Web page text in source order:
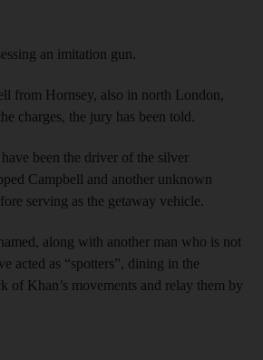
an imitation gun.
from Hornsey, also in north London,
charges, the jury has been told.
been the driver of the silver
Campbell and another unknown
serving as the getaway vehicle.
along with another man who is not
acted as “spotters”, dining in the
of Khan’s movements and relay them by